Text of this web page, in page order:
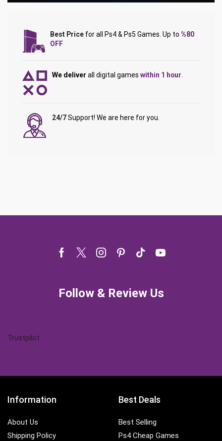
Best Price for all Ps4 & Ps5 Games. Up to %80
OFF
We deliver all digital games within 1 hour.
24/7Support! We are here for you.
Facebook
TwitterInstagram
Pinterest
Tik- Youtube
Follow & Review Us
Trustpilot
Information
About Us
Shipping Policy
Best Deals
Best Selling
Ps4 Cheap Games